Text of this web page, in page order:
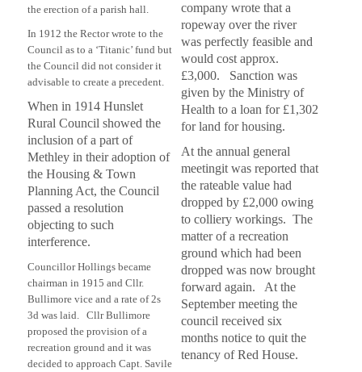
the erection of a parish hall.
In 1912 the Rector wrote to the
Council as to a ‘Titanic’ fund but
the Council did not consider it
advisable to create a precedent.
When in 1914 Hunslet
Rural Council showed the
inclusion of a part of
Methley in their adoption of
the Housing & Town
Planning Act, the Council
passed a resolution
objecting to such
interference.
Councillor Hollings became
chairman in 1915 and Cllr.
Bullimore vice and a rate of 2s
3d was laid. Cllr Bullimore
proposed the provision of a
recreation ground and it was
decided to approach Capt. Savile
company wrote that a
ropeway over the river
was perfectly feasible and
would cost approx.
£3,000. Sanction was
given by the Ministry of
Health to a loan for £1,302
for land for housing.
At the annual general
meetingit was reported that
the rateable value had
dropped by £2,000 owing
to colliery workings. The
matter of a recreation
ground which had been
dropped was now brought
forward again. At the
September meeting the
council received six
months notice to quit the
tenancy of Red House.